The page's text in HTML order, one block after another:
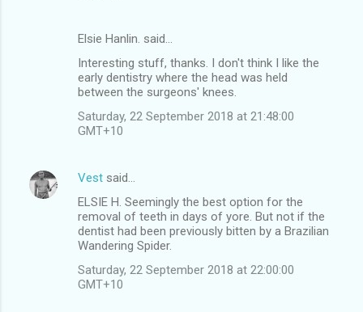
Elsie Hanlin. said…
Interesting stuff, thanks. I don't think I like the
early dentistry where the head was held
between the surgeons' knees.
Saturday, 22 September 2018 at 21:48:00
GMT+10
Vest said…
ELSIE H. Seemingly the best option for the
removal of teeth in days of yore. But not if the
dentist had been previously bitten by a Brazilian
Wandering Spider.
Saturday, 22 September 2018 at 22:00:00
GMT+10